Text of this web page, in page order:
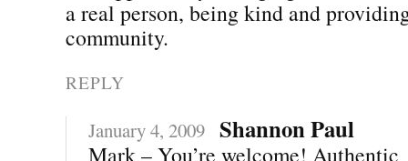
a real person, being kind and
community.
REPLY
January 4, 2009 Shannon Paul
Mark – You’re welcome! Authentic